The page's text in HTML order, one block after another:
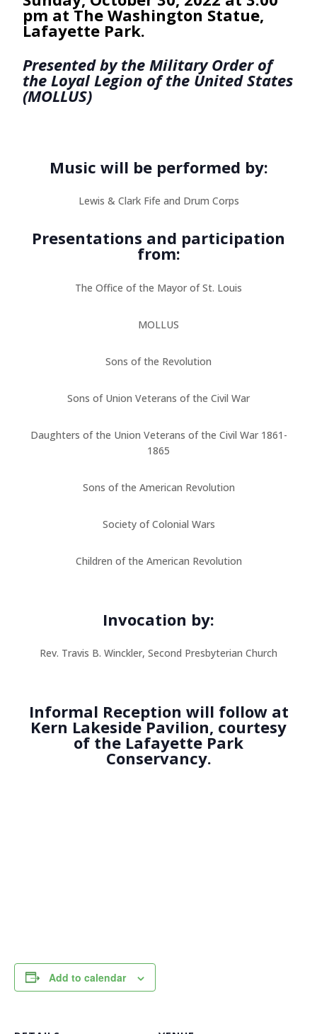
pm at The Washington Statue,
Lafayette Park.
Presented by the Military Order of
the Loyal Legion of the United States
(MOLLUS)
Music will be performed by:
Lewis & Clark Fife and Drum Corps
Presentations and participation
from:
The Office of the Mayor of St. Louis
MOLLUS
Sons of the Revolution
Sons of Union Veterans of the Civil War
Daughters of the Union Veterans of the Civil War 1861-
1865
Sons of the American Revolution
Society of Colonial Wars
Children of the American Revolution
Invocation by:
Rev. Travis B. Winckler, Second Presbyterian Church
Informal Reception will follow at
Kern Lakeside Pavilion, courtesy
of the Lafayette Park
Conservancy.
Add to calendar